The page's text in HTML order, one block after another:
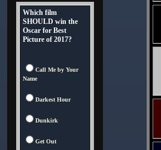
Which film
SHOULD win the
Oscar for Best
Picture of 2017?
Call Me by Your
Name
Darkest Hour
Dunkirk
Get Out